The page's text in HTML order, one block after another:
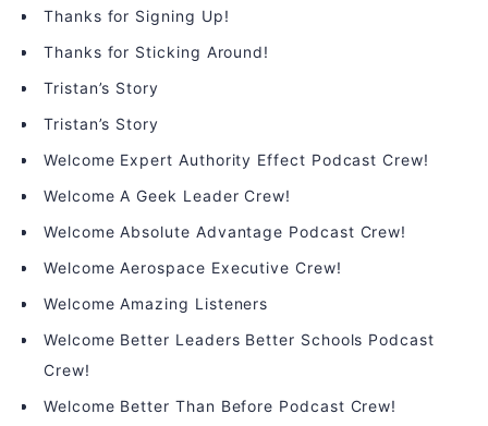
Thanks for Signing Up!
Thanks for Sticking Around!
Tristan’s Story
Tristan’s Story
Welcome Expert Authority Effect Podcast Crew!
Welcome A Geek Leader Crew!
Welcome Absolute Advantage Podcast Crew!
Welcome Aerospace Executive Crew!
Welcome Amazing Listeners
Welcome Better Leaders Better Schools Podcast
Crew!
Welcome Better Than Before Podcast Crew!